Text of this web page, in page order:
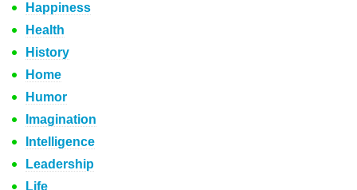
Happiness
Health
History
Home
Humor
Imagination
Intelligence
Leadership
Life